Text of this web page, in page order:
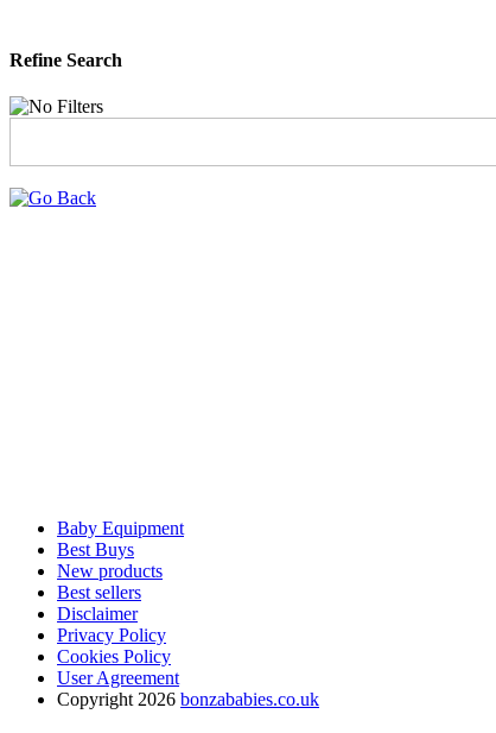
Refine Search
Baby Equipment
Best Buys
New products
Best sellers
Disclaimer
Privacy Policy
Cookies Policy
User Agreement
Copyright 2026 bonzababies.co.uk